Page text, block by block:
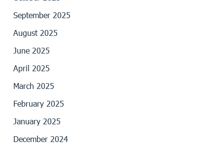
September 2025
August 2025
June 2025
April 2025
March 2025
February 2025
January 2025
December 2024